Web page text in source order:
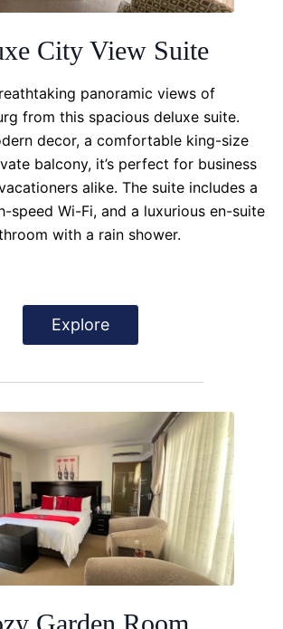
City View Suite
panoramic views of
from this spacious deluxe suite.
decor, a comfortable king-size
balcony, it’s perfect for business
alike. The suite includes a
speed Wi-Fi, and a luxurious en-suite
with a rain shower.
Explore
Garden Room